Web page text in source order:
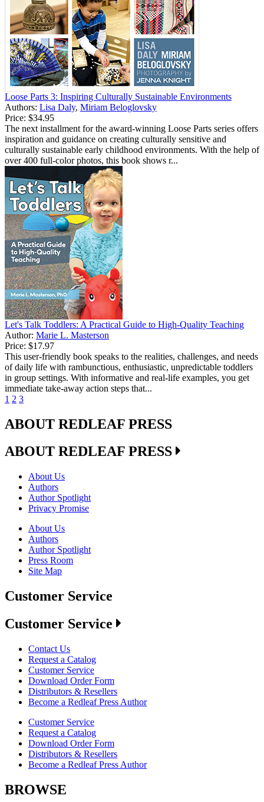
Loose Parts 3: Inspiring Culturally Sustainable Environments
Authors: Lisa Daly, Miriam Beloglovsky
Price: $34.95
The next installment for the award-winning Loose Parts series offers
inspiration and guidance on creating culturally sensitive and
culturally sustainable early childhood environments. With the help of
over 400 full-color photos, this book shows r...
Let's Talk Toddlers: A Practical Guide to High-Quality Teaching
Author: Marie L. Masterson
Price: $17.97
This user-friendly book speaks to the realities, challenges, and needs
of daily life with rambunctious, enthusiastic, unpredictable toddlers
in group settings. With informative and real-life examples, you get
immediate take-away action steps that...
1 2 3
ABOUT REDLEAF PRESS
ABOUT REDLEAF PRESS
About Us
Authors
Author Spotlight
Privacy Promise
About Us
Authors
Author Spotlight
Press Room
Site Map
Customer Service
Customer Service
Contact Us
Request a Catalog
Customer Service
Download Order Form
Distributors & Resellers
Become a Redleaf Press Author
Customer Service
Request a Catalog
Download Order Form
Distributors & Resellers
Become a Redleaf Press Author
BROWSE